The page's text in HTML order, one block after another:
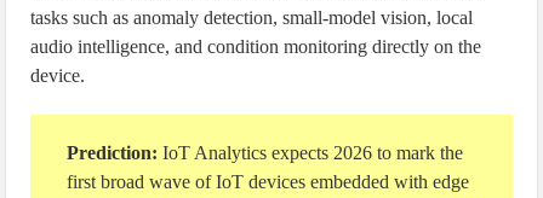
tasks such as anomaly detection, small-model vision, local
audio intelligence, and condition monitoring directly on the
device.
Prediction: IoT Analytics expects 2026 to mark the
first broad wave of IoT devices embedded with edge